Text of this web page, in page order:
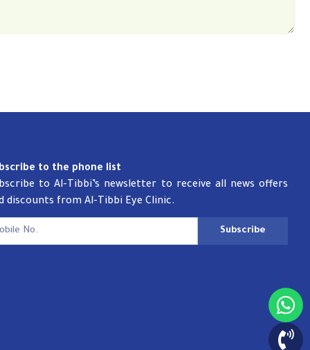
to the phone list
to Al-Tibbi’s newsletter to receive all news offers
discounts from Al-Tibbi Eye Clinic.
Subscribe